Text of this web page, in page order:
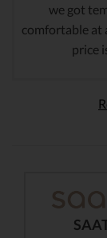
we got
comfortable at
price